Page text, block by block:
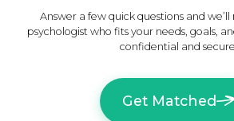
Answer a few quick questions and
psychologist who fits your needs, goals,
confidential and secure.
Get Matched